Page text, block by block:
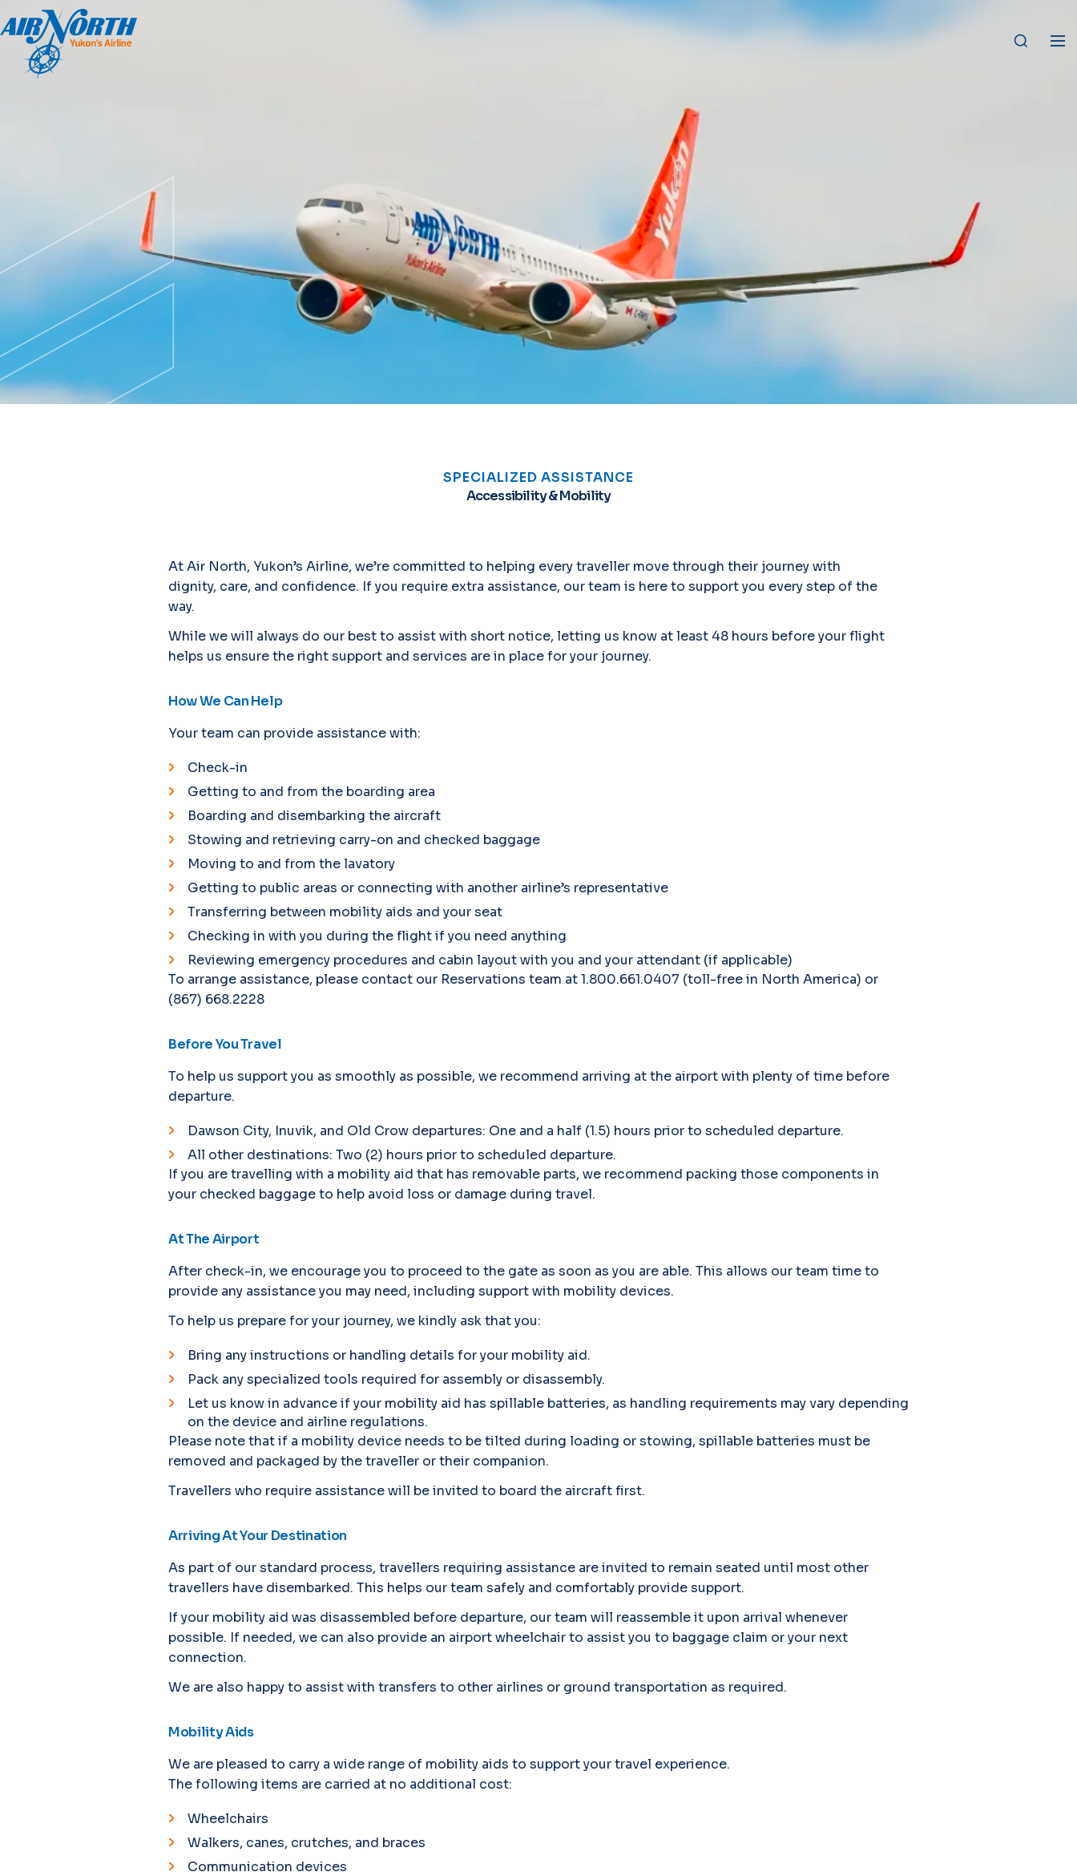
SPECIALIZED ASSISTANCE
Accessibility & Mobility
At Air North, Yukon’s Airline, we’re committed to helping every traveller move through their journey with
dignity, care, and confidence. If you require extra assistance, our team is here to support you every step of the
way.
While we will always do our best to assist with short notice, letting us know at least 48 hours before your flight
helps us ensure the right support and services are in place for your journey.
How We Can Help
Your team can provide assistance with:
Check-in
Getting to and from the boarding area
Boarding and disembarking the aircraft
Stowing and retrieving carry-on and checked baggage
Moving to and from the lavatory
Getting to public areas or connecting with another airline’s representative
Transferring between mobility aids and your seat
Checking in with you during the flight if you need anything
Reviewing emergency procedures and cabin layout with you and your attendant (if applicable)
To arrange assistance, please contact our Reservations team at 1.800.661.0407 (toll-free in North America) or
(867) 668.2228
Before You Travel
To help us support you as smoothly as possible, we recommend arriving at the airport with plenty of time before
departure.
Dawson City, Inuvik, and Old Crow departures: One and a half (1.5) hours prior to scheduled departure.
All other destinations: Two (2) hours prior to scheduled departure.
If you are travelling with a mobility aid that has removable parts, we recommend packing those components in
your checked baggage to help avoid loss or damage during travel.
At The Airport
After check-in, we encourage you to proceed to the gate as soon as you are able. This allows our team time to
provide any assistance you may need, including support with mobility devices.
To help us prepare for your journey, we kindly ask that you:
Bring any instructions or handling details for your mobility aid.
Pack any specialized tools required for assembly or disassembly.
Let us know in advance if your mobility aid has spillable batteries, as handling requirements may vary depending
on the device and airline regulations.
Please note that if a mobility device needs to be tilted during loading or stowing, spillable batteries must be
removed and packaged by the traveller or their companion.
Travellers who require assistance will be invited to board the aircraft first.
Arriving At Your Destination
As part of our standard process, travellers requiring assistance are invited to remain seated until most other
travellers have disembarked. This helps our team safely and comfortably provide support.
If your mobility aid was disassembled before departure, our team will reassemble it upon arrival whenever
possible. If needed, we can also provide an airport wheelchair to assist you to baggage claim or your next
connection.
We are also happy to assist with transfers to other airlines or ground transportation as required.
Mobility Aids
We are pleased to carry a wide range of mobility aids to support your travel experience.
The following items are carried at no additional cost:
Wheelchairs
Walkers, canes, crutches, and braces
Communication devices